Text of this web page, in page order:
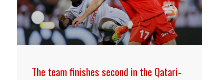
The team finishes second in the Qatari-